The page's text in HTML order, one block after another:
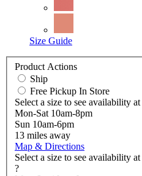
Size Guide
Product Actions
Ship
Free Pickup In Store
Select a size to see availability at
Mon-Sat 10am-8pm
Sun 10am-6pm
13 miles away
Map & Directions
Select a size to see availability at
?